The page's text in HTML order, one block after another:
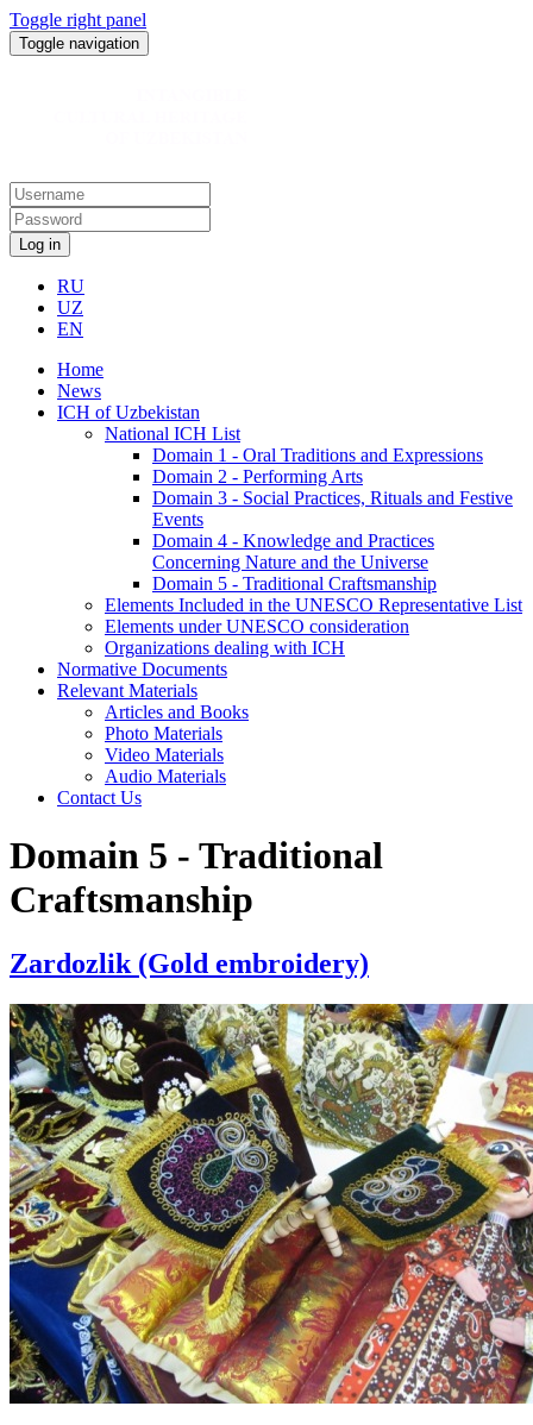
Toggle right panel
Toggle navigation
Log in
RU
UZ
EN
Home
News
ICH of Uzbekistan
National ICH List
Domain 1 - Oral Traditions and Expressions
Domain 2 - Performing Arts
Domain 3 - Social Practices, Rituals and Festive
Events
Domain 4 - Knowledge and Practices
Concerning Nature and the Universe
Domain 5 - Traditional Craftsmanship
Elements Included in the UNESCO Representative List
Elements under UNESCO consideration
Organizations dealing with ICH
Normative Documents
Relevant Materials
Articles and Books
Photo Materials
Video Materials
Audio Materials
Contact Us
Domain 5 - Traditional
Craftsmanship
Zardozlik (Gold embroidery)